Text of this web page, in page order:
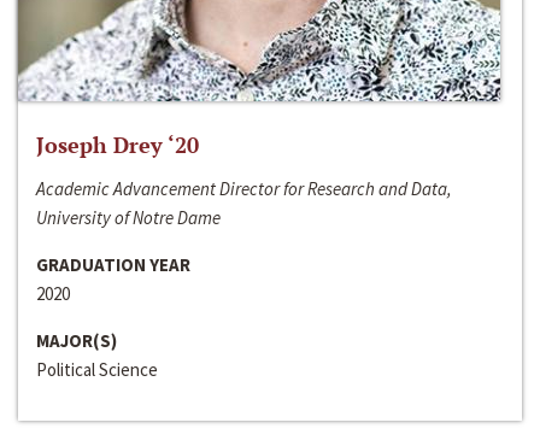
Joseph Drey ‘20
Academic Advancement Director for Research and Data,
University of Notre Dame
GRADUATION YEAR
2020
MAJOR(S)
Political Science